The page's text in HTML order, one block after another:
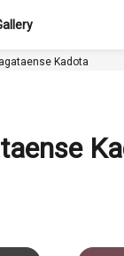
Kadota